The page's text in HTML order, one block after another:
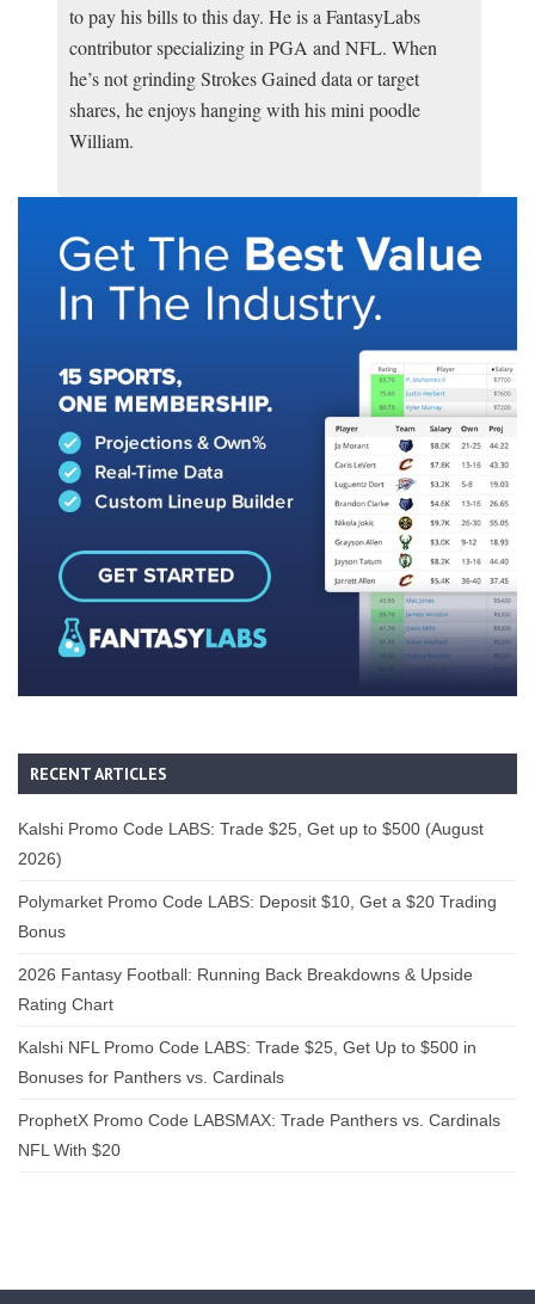
to pay his bills to this day. He is a FantasyLabs
contributor specializing in PGA and NFL. When
he’s not grinding Strokes Gained data or target
shares, he enjoys hanging with his mini poodle
William.
RECENT ARTICLES
Kalshi Promo Code LABS: Trade $25, Get up to $500 (August
2026)
Polymarket Promo Code LABS: Deposit $10, Get a $20 Trading
Bonus
2026 Fantasy Football: Running Back Breakdowns & Upside
Rating Chart
Kalshi NFL Promo Code LABS: Trade $25, Get Up to $500 in
Bonuses for Panthers vs. Cardinals
ProphetX Promo Code LABSMAX: Trade Panthers vs. Cardinals
NFL With $20